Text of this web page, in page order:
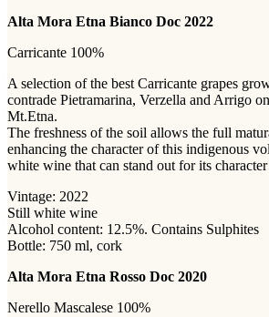
Alta Mora Etna Bianco Doc 2022
Carricante 100%
A selection of the best Carricante grapes
contrade Pietramarina, Verzella and Arrigo
Mt.Etna.
The freshness of the soil allows the full
enhancing the character of this indigenous
white wine that can stand out for its
Vintage: 2022
Still white wine
Alcohol content: 12.5%. Contains Sulphites
Bottle: 750 ml, cork
Alta Mora Etna Rosso Doc 2020
Nerello Mascalese 100%